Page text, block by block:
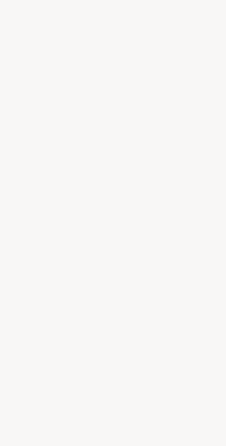
from Ancient Nutrition that has it
inner bark of the
including cinnamaldehyde,
benefits.
varieties of cinnamon: ceylon
three main types or species:
and Padang cassia),
cinnamon, royal cinnamon
most used type of all, ceylon
delicate, citrusy taste, it’s more
in color, lower quality,
can be used interchangeably in